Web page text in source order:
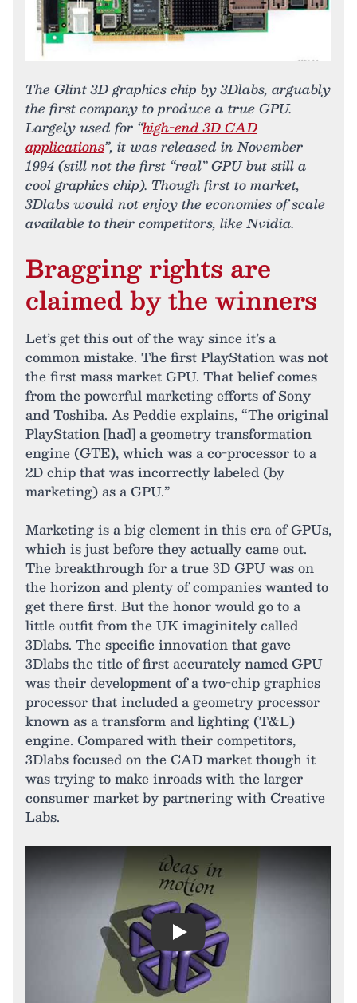
The Glint 3D graphics chip by 3Dlabs, arguably
the first company to produce a true GPU.
Largely used for “high-end 3D CAD
applications”, it was released in November
1994 (still not the first “real” GPU but still a
cool graphics chip). Though first to market,
3Dlabs would not enjoy the economies of scale
available to their competitors, like Nvidia.
Bragging rights are
claimed by the winners
Let’s get this out of the way since it’s a
common mistake. The first PlayStation was not
the first mass market GPU. That belief comes
from the powerful marketing efforts of Sony
and Toshiba. As Peddie explains, “The original
PlayStation [had] a geometry transformation
engine (GTE), which was a co-processor to a
2D chip that was incorrectly labeled (by
marketing) as a GPU.”
Marketing is a big element in this era of GPUs,
which is just before they actually came out.
The breakthrough for a true 3D GPU was on
the horizon and plenty of companies wanted to
get there first. But the honor would go to a
little outfit from the UK imaginitely called
3Dlabs. The specific innovation that gave
3Dlabs the title of first accurately named GPU
was their development of a two-chip graphics
processor that included a geometry processor
known as a transform and lighting (T&L)
engine. Compared with their competitors,
3Dlabs focused on the CAD market though it
was trying to make inroads with the larger
consumer market by partnering with Creative
Labs.
Play